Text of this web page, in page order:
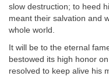
slow destruction; to heed
meant their salvation and
whole world.
It will be to the eternal
bestowed its high honor
resolved to keep alive his